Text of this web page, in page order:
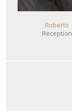
Roberto
Reception